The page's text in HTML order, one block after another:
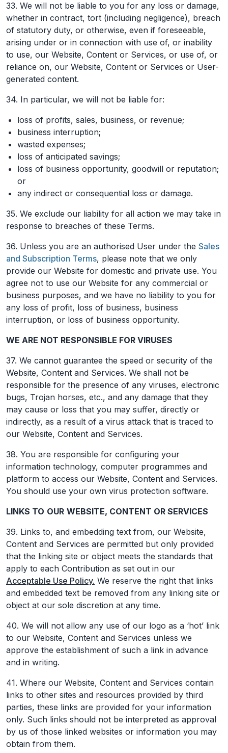
33. We will not be liable to you for any loss or damage,
whether in contract, tort (including negligence), breach
of statutory duty, or otherwise, even if foreseeable,
arising under or in connection with use of, or inability
to use, our Website, Content or Services, or use of, or
reliance on, our Website, Content or Services or User-
generated content.
34. In particular, we will not be liable for:
loss of profits, sales, business, or revenue;
business interruption;
wasted expenses;
loss of anticipated savings;
loss of business opportunity, goodwill or reputation;
or
any indirect or consequential loss or damage.
35. We exclude our liability for all action we may take in
response to breaches of these Terms.
36. Unless you are an authorised User under the Sales
and Subscription Terms, please note that we only
provide our Website for domestic and private use. You
agree not to use our Website for any commercial or
business purposes, and we have no liability to you for
any loss of profit, loss of business, business
interruption, or loss of business opportunity.
WE ARE NOT RESPONSIBLE FOR VIRUSES
37. We cannot guarantee the speed or security of the
Website, Content and Services. We shall not be
responsible for the presence of any viruses, electronic
bugs, Trojan horses, etc., and any damage that they
may cause or loss that you may suffer, directly or
indirectly, as a result of a virus attack that is traced to
our Website, Content and Services.
38. You are responsible for configuring your
information technology, computer programmes and
platform to access our Website, Content and Services.
You should use your own virus protection software.
LINKS TO OUR WEBSITE, CONTENT OR SERVICES
39. Links to, and embedding text from, our Website,
Content and Services are permitted but only provided
that the linking site or object meets the standards that
apply to each Contribution as set out in our
Acceptable Use Policy. We reserve the right that links
and embedded text be removed from any linking site or
object at our sole discretion at any time.
40. We will not allow any use of our logo as a ‘hot’ link
to our Website, Content and Services unless we
approve the establishment of such a link in advance
and in writing.
41. Where our Website, Content and Services contain
links to other sites and resources provided by third
parties, these links are provided for your information
only. Such links should not be interpreted as approval
by us of those linked websites or information you may
obtain from them.